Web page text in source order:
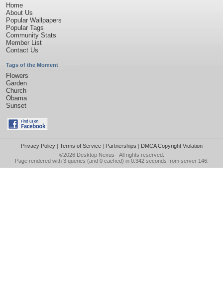
Home
About Us
Popular Wallpapers
Popular Tags
Community Stats
Member List
Contact Us
Tags of the Moment
Flowers
Garden
Church
Obama
Sunset
Privacy Policy| Terms of Service| Partnerships | DMCA Copyright Violation
©2026 Desktop Nexus - All rights reserved.
Page rendered with 3 queries (and 0 cached) in 0.342 seconds from server 146.